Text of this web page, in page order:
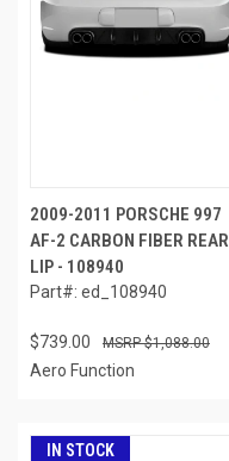
2009-2011 PORSCHE 997
AF-2 CARBON FIBER REAR
LIP - 108940
Part#: ed_108940
$739.00 $1,088.00
Aero Function
IN STOCK